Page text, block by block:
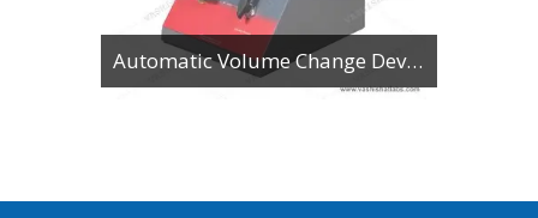
Automatic Volume Change Device